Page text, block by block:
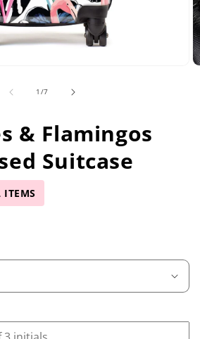
1 /of
7
& Flamingos
Suitcase